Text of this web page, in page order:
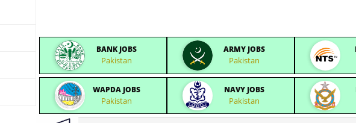
BANK JOBS
Pakistan
ARMY JOBS
Pakistan
WAPDA JOBS
Pakistan
NAVY JOBS
Pakistan